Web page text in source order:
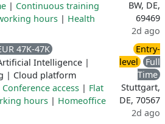
| Continuous training
hours | Health
BW, DE,
69469
2d ago
47K-47K
Intelligence |
| Cloud platform
Conference access | Flat
hours | Homeoffice
Entry-
level
Full
Time
Stuttgart,
DE, 70567
2d ago